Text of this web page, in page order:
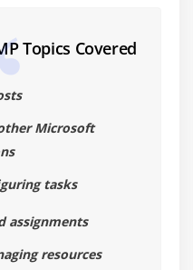
Topics Covered
Microsoft
tasks
assignments
resources